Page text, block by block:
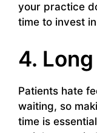
your practice
time to invest
4.
Patients hate
waiting, so
time is